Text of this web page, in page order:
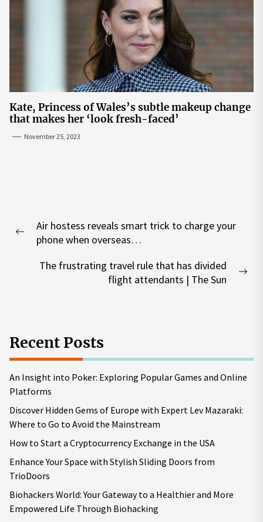
Kate, Princess of Wales’s subtle makeup change
that makes her ‘look fresh-faced’
November 25, 2023
navigation
Previous
Air hostess reveals smart trick to charge your
phone when overseas…
The frustrating travel rule that has divided
flight attendants | The Sun
Recent Posts
An Insight into Poker: Exploring Popular Games and Online
Platforms
Discover Hidden Gems of Europe with Expert Lev Mazaraki:
Where to Go to Avoid the Mainstream
How to Start a Cryptocurrency Exchange in the USA
Enhance Your Space with Stylish Sliding Doors from
TrioDoors
Biohackers World: Your Gateway to a Healthier and More
Empowered Life Through Biohacking